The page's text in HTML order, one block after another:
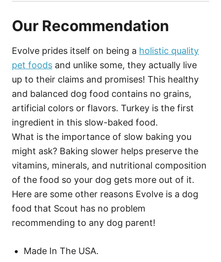
Our Recommendation
Evolve prides itself on being a holistic quality
pet foods and unlike some, they actually live
up to their claims and promises! This healthy
and balanced dog food contains no grains,
artificial colors or flavors. Turkey is the first
ingredient in this slow-baked food.
What is the importance of slow baking you
might ask? Baking slower helps preserve the
vitamins, minerals, and nutritional composition
of the food so your dog gets more out of it.
Here are some other reasons Evolve is a dog
food that Scout has no problem
recommending to any dog parent!
Made In The USA.